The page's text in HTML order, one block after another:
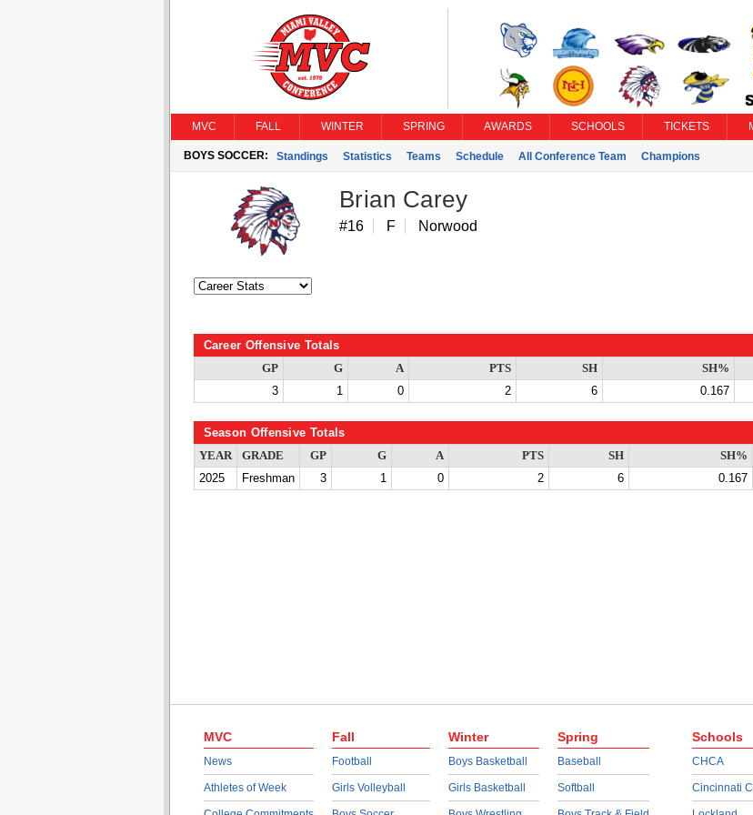
MVC FALL WINTER SPRING AWARDS SCHOOLS TICKETS
BOYS SOCCER: Standings Statistics Teams Schedule All Conference Team Champions
Brian Carey
#16 F Norwood
Career Offensive Totals
GP G A PTS SH SH%
3
1 0 2 6 0.167
Season Offensive Totals
YEAR GRADE GP G A PTS SH SH%
2025
Freshman 3 1 0 2 6 0.167
MVC
News
Athletes of Week
Fall
Football
Girls Volleyball
Winter
Boys Basketball
Girls Basketball
Spring
Baseball
Softball
Schools
CHCA
Cincinnati